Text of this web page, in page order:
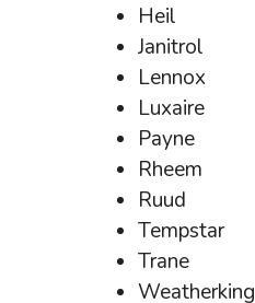
Heil
Janitrol
Lennox
Luxaire
Payne
Rheem
Ruud
Tempstar
Trane
Weatherking